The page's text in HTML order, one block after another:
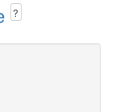
?